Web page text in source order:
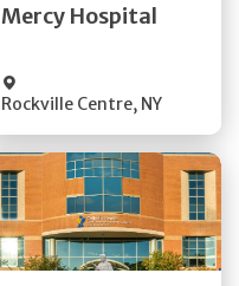
Mercy Hospital
Rockville Centre, NY
Get Directions